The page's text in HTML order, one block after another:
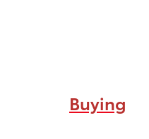
Buying